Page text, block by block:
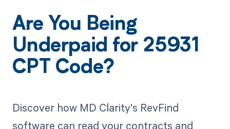
Are You Being
Underpaid for 25931
CPT Code?
Discover how MD Clarity's RevFind
software can read your contracts and